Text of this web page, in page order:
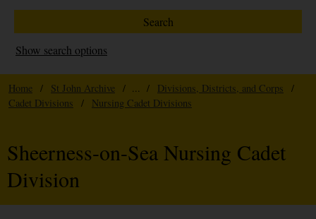
Show search options
Home / St John Archive / ... / Divisions, Districts, and Corps
/
Cadet Divisions
/ Nursing Cadet Divisions
Sheerness-on-Sea Nursing Cadet
Division